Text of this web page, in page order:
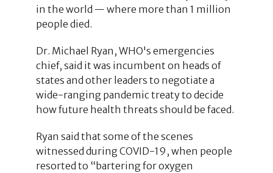
in the world — where more than 1 million
people died.
Dr. Michael Ryan, WHO's emergencies
chief, said it was incumbent on heads of
states and other leaders to negotiate a
wide-ranging pandemic treaty to decide
how future health threats should be faced.
Ryan said that some of the scenes
witnessed during COVID-19, when people
resorted to “bartering for oxygen